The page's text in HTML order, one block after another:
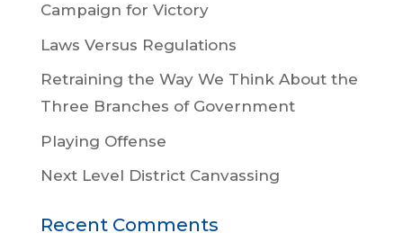
Campaign for Victory
Laws Versus Regulations
Retraining the Way We Think About the
Three Branches of Government
Playing Offense
Next Level District Canvassing
Recent Comments